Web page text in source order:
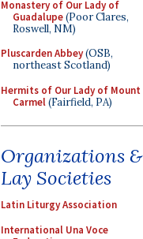
Monastery of Our Lady of
Guadalupe(Poor Clares,
Roswell, NM)
Pluscarden Abbey(OSB,
northeast Scotland)
Hermits of Our Lady of Mount
Carmel(Fairfield, PA)
Organizations &
Lay Societies
Latin Liturgy Association
International Una Voce